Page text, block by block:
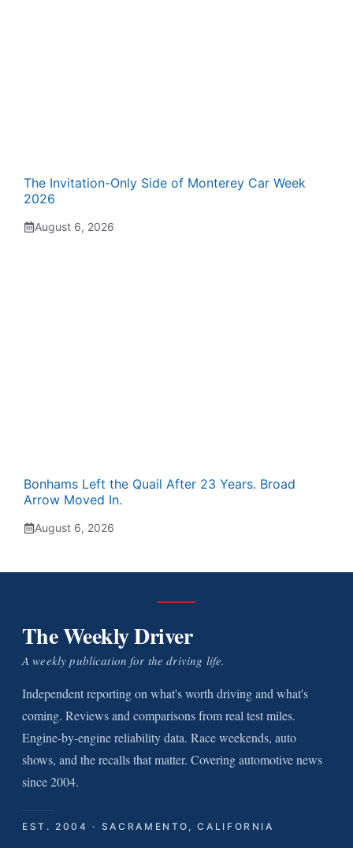
The Invitation-Only Side of Monterey Car Week
2026
August 6, 2026
Bonhams Left the Quail After 23 Years. Broad
Arrow Moved In.
August 6, 2026
The Weekly Driver
A weekly publication for the driving life.
Independent reporting on what's worth driving and what's
coming. Reviews and comparisons from real test miles.
Engine-by-engine reliability data. Race weekends, auto
shows, and the recalls that matter. Covering automotive news
since 2004.
EST. 2004 · SACRAMENTO, CALIFORNIA